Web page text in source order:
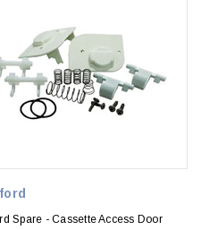
Spare - Cassette Access Door